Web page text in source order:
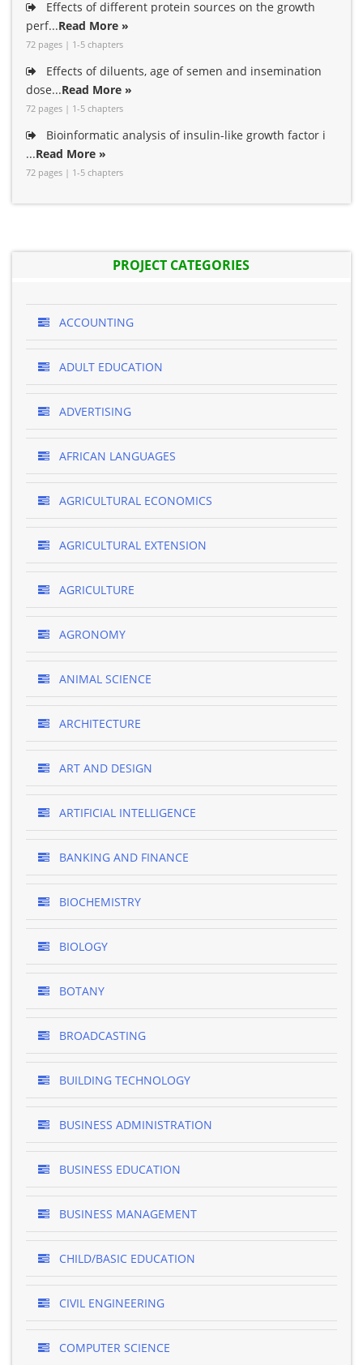
Effects of different protein sources on the growth
perf...Read More »
72 pages | 1-5 chapters
Effects of diluents, age of semen and insemination
dose...Read More »
72 pages | 1-5 chapters
Bioinformatic analysis of insulin-like growth factor i
...Read More »
72 pages | 1-5 chapters
PROJECT CATEGORIES
ACCOUNTING
ADULT EDUCATION
ADVERTISING
AFRICAN LANGUAGES
AGRICULTURAL ECONOMICS
AGRICULTURAL EXTENSION
AGRICULTURE
AGRONOMY
ANIMAL SCIENCE
ARCHITECTURE
ART AND DESIGN
ARTIFICIAL INTELLIGENCE
BANKING AND FINANCE
BIOCHEMISTRY
BIOLOGY
BOTANY
BROADCASTING
BUILDING TECHNOLOGY
BUSINESS ADMINISTRATION
BUSINESS EDUCATION
BUSINESS MANAGEMENT
CHILD/BASIC EDUCATION
CIVIL ENGINEERING
COMPUTER SCIENCE